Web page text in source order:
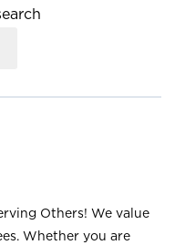
Others! We value
Whether you are